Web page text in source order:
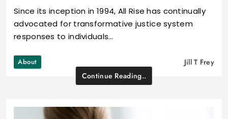
Since its inception in 1994, All Rise has continually
advocated for transformative justice system
responses to individuals…
About
Jill T Frey
Continue Reading..